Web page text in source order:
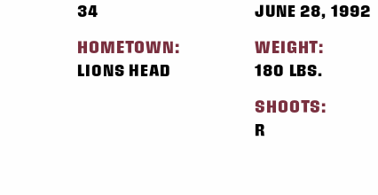
34
HOMETOWN:
LIONS HEAD
JUNE 28, 1992
WEIGHT:
180 LBS.
SHOOTS:
R